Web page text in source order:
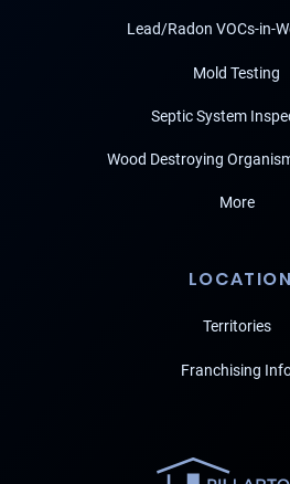
Lead/Radon VOCs-in-
Mold Testing
Septic System
Wood Destroying
More
Territories
Franchising